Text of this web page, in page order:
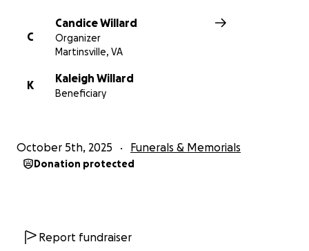
C
Candice Willard
Organizer
Martinsville, VA
K
Kaleigh Willard
Beneficiary
October 5th, 2025 Funerals & Memorials
Donation protected
Report fundraiser